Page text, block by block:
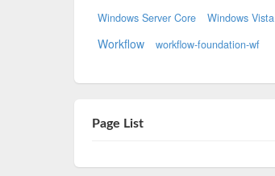
Windows Server Core
Windows Vista
Workflow workflow-foundation-wf
Page List